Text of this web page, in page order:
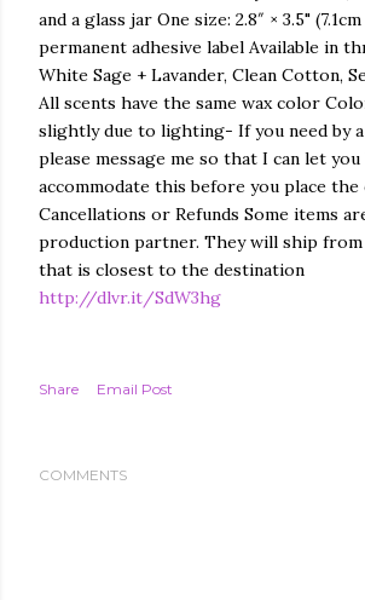
and a glass jar One size: 2.8″ × 3.5"
permanent adhesive label Available in
White Sage + Lavander, Clean Cotton,
All scents have the same wax color
slightly due to lighting- If you need by
please message me so that I can let
accommodate this before you place the
Cancellations or Refunds Some items
production partner. They will ship
that is closest to the destination
http://dlvr.it/SdW3hg
Share Email Post
COMMENTS